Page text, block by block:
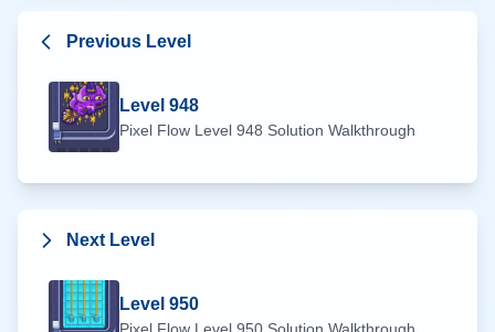
Previous Level
Level 948
Pixel Flow Level 948 Solution Walkthrough
Next Level
Level 950